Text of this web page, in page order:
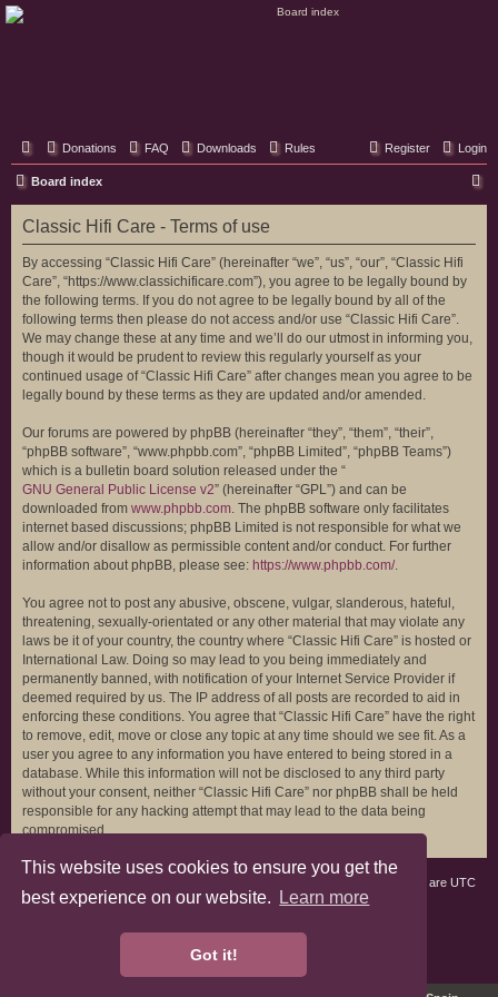
This website uses cookies to ensure you get the
best experience on our website.
Learn more
Got it!
Donations FAQ Downloads Rules Login
Register
Board index
e
Classic Hifi Care - Terms of use
By accessing “Classic Hifi Care” (hereinafter “we”, “us”, “our”, “Classic Hifi
Care”, “https://www.classichificare.com”), you agree to be legally bound by
the following terms. If you do not agree to be legally bound by all of the
following terms then please do not access and/or use “Classic Hifi Care”.
We may change these at any time and we’ll do our utmost in informing you,
though it would be prudent to review this regularly yourself as your
continued usage of “Classic Hifi Care” after changes mean you agree to be
legally bound by these terms as they are updated and/or amended.
Our forums are powered by phpBB (hereinafter “they”, “them”, “their”,
“phpBB software”, “www.phpbb.com”, “phpBB Limited”, “phpBB Teams”)
which is a bulletin board solution released under the “
GNU General Public License v2” (hereinafter “GPL”) and can be
downloaded from www.phpbb.com. The phpBB software only facilitates
internet based discussions; phpBB Limited is not responsible for what we
allow and/or disallow as permissible content and/or conduct. For further
information about phpBB, please see: https://www.phpbb.com/.
You agree not to post any abusive, obscene, vulgar, slanderous, hateful,
threatening, sexually-orientated or any other material that may violate any
laws be it of your country, the country where “Classic Hifi Care” is hosted or
International Law. Doing so may lead to you being immediately and
permanently banned, with notification of your Internet Service Provider if
deemed required by us. The IP address of all posts are recorded to aid in
enforcing these conditions. You agree that “Classic Hifi Care” have the right
to remove, edit, move or close any topic at any time should we see fit. As a
user you agree to any information you have entered to being stored in a
database. While this information will not be disclosed to any third party
without your consent, neither “Classic Hifi Care” nor phpBB shall be held
responsible for any hacking attempt that may lead to the data being
compromised.
All times are UTC
Privacy